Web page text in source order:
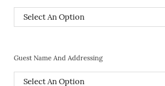
Guest Name And Addressing